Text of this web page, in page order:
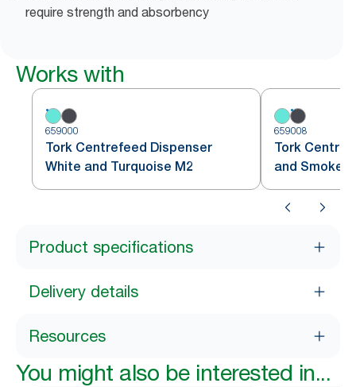
require strength and absorbency
Works with
659000
Tork Centrefeed Dispenser
White and Turquoise M2
659008
Tork
and Smoke
Product specifications
Delivery details
Resources
You might also be interested in...